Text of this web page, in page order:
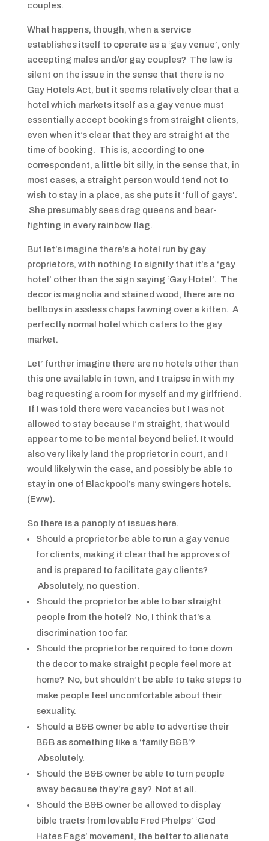
couples.
What happens, though, when a service
establishes itself to operate as a ‘gay venue’, only
accepting males and/or gay couples? The law is
silent on the issue in the sense that there is no
Gay Hotels Act, but it seems relatively clear that a
hotel which markets itself as a gay venue must
essentially accept bookings from straight clients,
even when it’s clear that they are straight at the
time of booking. This is, according to one
correspondent, a little bit silly, in the sense that, in
most cases, a straight person would tend not to
wish to stay in a place, as she puts it ‘full of gays’.
She presumably sees drag queens and bear-
fighting in every rainbow flag.
But let’s imagine there’s a hotel run by gay
proprietors, with nothing to signify that it’s a ‘gay
hotel’ other than the sign saying ‘Gay Hotel’. The
decor is magnolia and stained wood, there are no
bellboys in assless chaps fawning over a kitten. A
perfectly normal hotel which caters to the gay
market.
Let’ further imagine there are no hotels other than
this one available in town, and I traipse in with my
bag requesting a room for myself and my girlfriend.
If I was told there were vacancies but I was not
allowed to stay because I’m straight, that would
appear to me to be mental beyond belief. It would
also very likely land the proprietor in court, and I
would likely win the case, and possibly be able to
stay in one of Blackpool’s many swingers hotels.
(Eww).
So there is a panoply of issues here.
Should a proprietor be able to run a gay venue
for clients, making it clear that he approves of
and is prepared to facilitate gay clients?
Absolutely, no question.
Should the proprietor be able to bar straight
people from the hotel? No, I think that’s a
discrimination too far.
Should the proprietor be required to tone down
the decor to make straight people feel more at
home? No, but shouldn’t be able to take steps to
make people feel uncomfortable about their
sexuality.
Should a B&B owner be able to advertise their
B&B as something like a ‘family B&B’?
Absolutely.
Should the B&B owner be able to turn people
away because they’re gay? Not at all.
Should the B&B owner be allowed to display
bible tracts from lovable Fred Phelps’ ‘God
Hates Fags’ movement, the better to alienate